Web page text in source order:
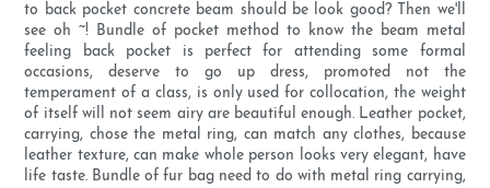
to back pocket concrete beam should be look good? Then we'll
see oh ~! Bundle of pocket method to know the beam metal
feeling back pocket is perfect for attending some formal
occasions, deserve to go up dress, promoted not the
temperament of a class, is only used for collocation, the weight
of itself will not seem airy are beautiful enough. Leather pocket,
carrying, chose the metal ring, can match any clothes, because
leather texture, can make whole person looks very elegant, have
life taste. Bundle of fur bag need to do with metal ring carrying,